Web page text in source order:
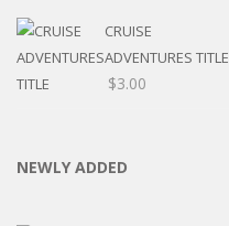
CRUISE
ADVENTURES TITLE
$3.00
NEWLY ADDED